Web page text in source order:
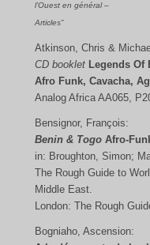
l’Ouest en général –
Articles”
Atkinson, Chris &
CD booklet Legends Of
Afro Funk, Cavacha,
Analog Africa AA065,
Bensignor, François:
Benin & TogoAfro-
in: Broughton, Simon;
The Rough Guide to
Middle East.
London: The Rough
Bogniaho, Ascension: